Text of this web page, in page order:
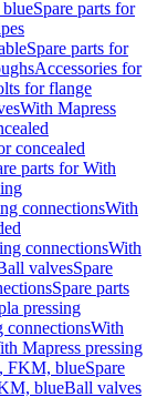
Spare parts for
Spare parts for
Accessories for
for flange
With Mapress
concealed
parts for With
connectionsWith
connectionsWith
valvesSpare
Spare parts
pressing
connectionsWith
Mapress pressing
FKM, blueSpare
blueBall valves